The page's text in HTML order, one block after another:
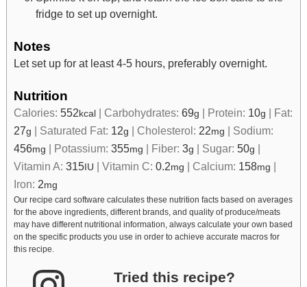
fridge to set up overnight.
Notes
Let set up for at least 4-5 hours, preferably overnight.
Nutrition
Calories: 552 kcal| Carbohydrates: 69g | Protein: 10g | Fat:
27g | Saturated Fat: 12g | Cholesterol: 22mg | Sodium:
456mg | Potassium: 355mg | Fiber: 3g | Sugar: 50g |
Vitamin A: 315IU | Vitamin C: 0.2mg | Calcium: 158mg |
Iron: 2mg
Our recipe card software calculates these nutrition facts based on averages
for the above ingredients, different brands, and quality of produce/meats
may have different nutritional information, always calculate your own based
on the specific products you use in order to achieve accurate macros for
this recipe.
Tried this recipe?